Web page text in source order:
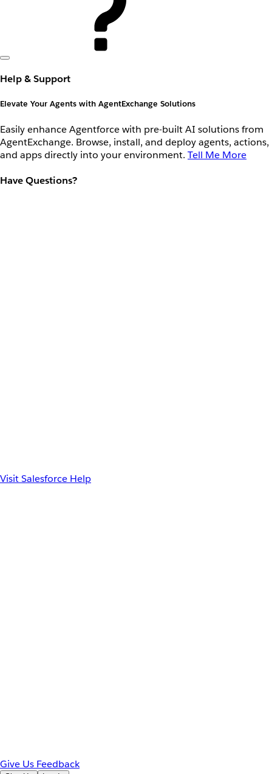
Help & Support
Elevate Your Agents with AgentExchange Solutions
Easily enhance Agentforce with pre-built AI solutions from
AgentExchange. Browse, install, and deploy agents, actions,
and apps directly into your environment. Tell Me More
Have Questions?
Visit Salesforce Help
Give Us Feedback